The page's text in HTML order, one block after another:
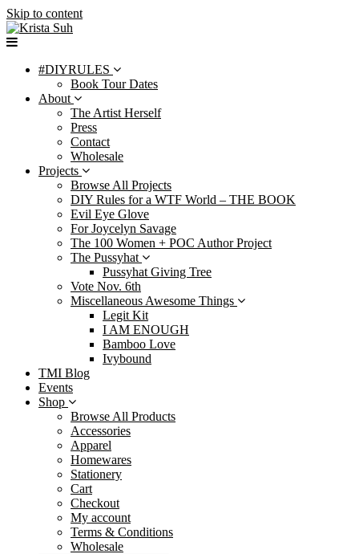
Skip to content
#DIYRULES
Book Tour Dates
About
The Artist Herself
Press
Contact
Wholesale
Projects
Browse All Projects
DIY Rules for a WTF World – THE BOOK
Evil Eye Glove
For Joycelyn Savage
The 100 Women + POC Author Project
The Pussyhat
Pussyhat Giving Tree
Vote Nov. 6th
Miscellaneous Awesome Things
Legit Kit
I AM ENOUGH
Bamboo Love
Ivybound
TMI Blog
Events
Shop
Browse All Products
Accessories
Apparel
Homewares
Stationery
Cart
Checkout
My account
Terms & Conditions
Wholesale